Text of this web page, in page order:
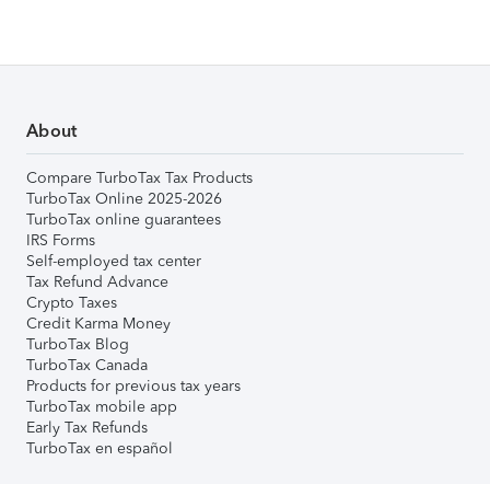
About
Compare TurboTax Tax Products
TurboTax Online 2025-2026
TurboTax online guarantees
IRS Forms
Self-employed tax center
Tax Refund Advance
Crypto Taxes
Credit Karma Money
TurboTax Blog
TurboTax Canada
Products for previous tax years
TurboTax mobile app
Early Tax Refunds
TurboTax en español